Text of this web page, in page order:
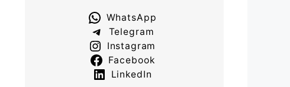
WhatsApp
Telegram
Instagram
Facebook
LinkedIn